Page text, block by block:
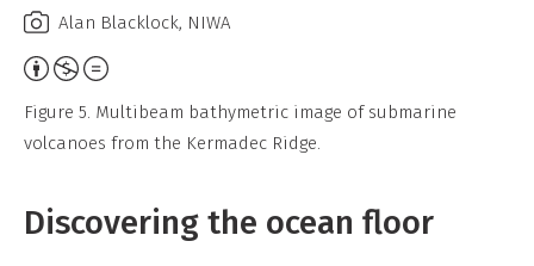
Alan Blacklock, NIWA
Attribution,
Non-
Commercial,
Work
Figure 5. Multibeam bathymetric image of submarine
volcanoes from the Kermadec Ridge.
Discovering the ocean floor